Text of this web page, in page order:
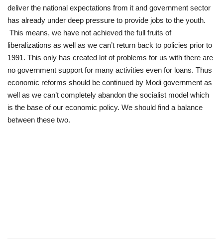
deliver the national expectations from it and government sector
has already under deep pressure to provide jobs to the youth.
This means, we have not achieved the full fruits of
liberalizations as well as we can’t return back to policies prior to
1991. This only has created lot of problems for us with there are
no government support for many activities even for loans. Thus
economic reforms should be continued by Modi government as
well as we can’t completely abandon the socialist model which
is the base of our economic policy. We should find a balance
between these two.